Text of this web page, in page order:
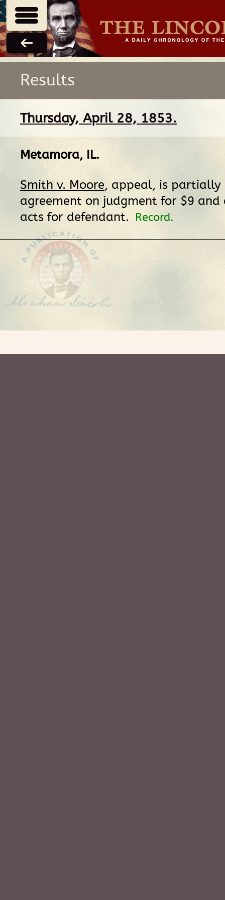
Results
Thursday, April 28, 1853.
Metamora, IL.
Smith v. Moore, appeal, is partially
agreement on judgment for $9 and
acts for defendant. Record.